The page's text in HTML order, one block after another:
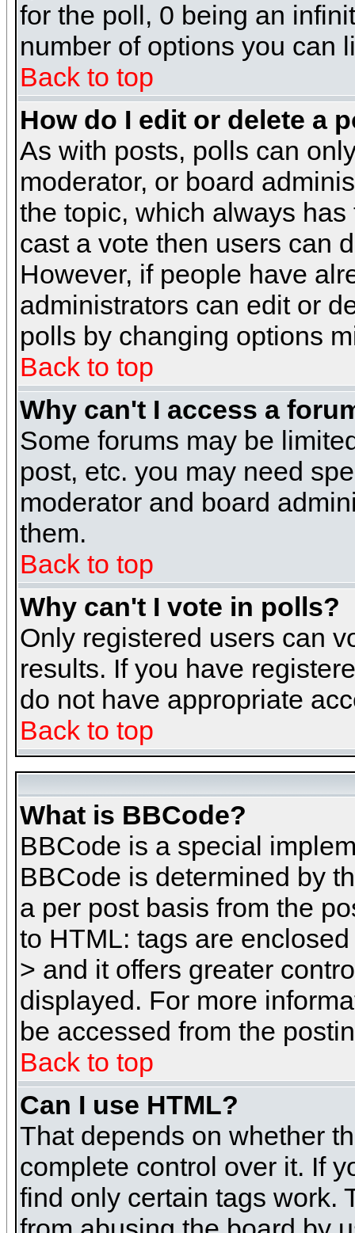
for the poll, 0 being an
number of options you can
Back to top
How do I edit or delete a
As with posts, polls can
moderator, or board
the topic, which always
cast a vote then users can
However, if people have
administrators can edit or
polls by changing options
Back to top
Why can't I access a
Some forums may be
post, etc. you may need
moderator and board
them.
Back to top
Why can't I vote in polls?
Only registered users can
results. If you have
do not have appropriate
Back to top
What is BBCode?
BBCode is a special
BBCode is determined by
a per post basis from the
to HTML: tags are
> and it offers greater
displayed. For more
be accessed from the
Back to top
Can I use HTML?
That depends on whether
complete control over it. If
find only certain tags work.